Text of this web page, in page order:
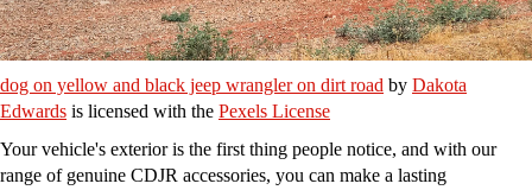
dog on yellow and black jeep wrangler on dirt road by Dakota
Edwards is licensed with the Pexels License
Your vehicle's exterior is the first thing people notice, and with our
range of genuine CDJR accessories, you can make a lasting